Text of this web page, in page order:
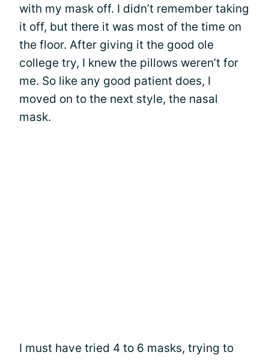
with my mask off. I didn’t remember taking
it off, but there it was most of the time on
the floor. After giving it the good ole
college try, I knew the pillows weren’t for
me. So like any good patient does, I
moved on to the next style, the nasal
mask.
I must have tried 4 to 6 masks, trying to